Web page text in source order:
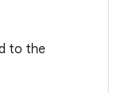
to the